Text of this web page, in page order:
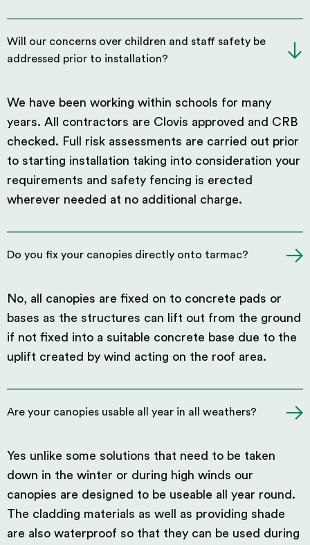
Will our concerns over children and staff safety be
addressed prior to installation?
We have been working within schools for many
years. All contractors are Clovis approved and CRB
checked. Full risk assessments are carried out prior
to starting installation taking into consideration your
requirements and safety fencing is erected
wherever needed at no additional charge.
Do you fix your canopies directly onto tarmac?
No, all canopies are fixed on to concrete pads or
bases as the structures can lift out from the ground
if not fixed into a suitable concrete base due to the
uplift created by wind acting on the roof area.
Are your canopies usable all year in all weathers?
Yes unlike some solutions that need to be taken
down in the winter or during high winds our
canopies are designed to be useable all year round.
The cladding materials as well as providing shade
are also waterproof so that they can be used during